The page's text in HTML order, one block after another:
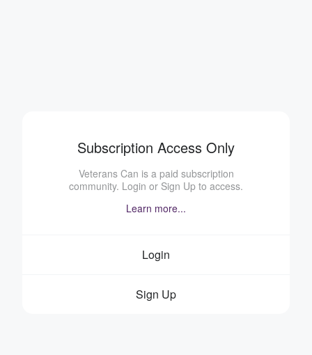
Subscription Access Only
Veterans Can is a paid subscription
community. Login or Sign Up to access.
Learn more...
Login
Sign Up